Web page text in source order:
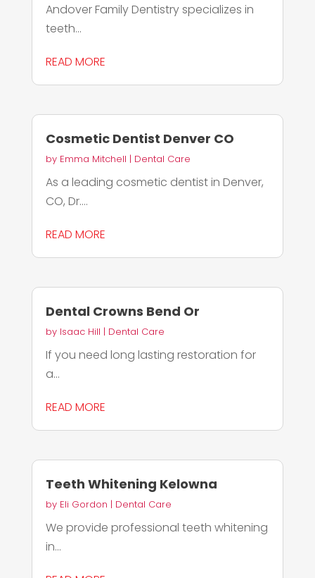
Andover Family Dentistry specializes in
teeth...
READ MORE
Cosmetic Dentist Denver CO
by Emma Mitchell | Dental Care
As a leading cosmetic dentist in Denver,
CO, Dr....
READ MORE
Dental Crowns Bend Or
by Isaac Hill | Dental Care
If you need long lasting restoration for
a...
READ MORE
Teeth Whitening Kelowna
by Eli Gordon | Dental Care
We provide professional teeth whitening
in...